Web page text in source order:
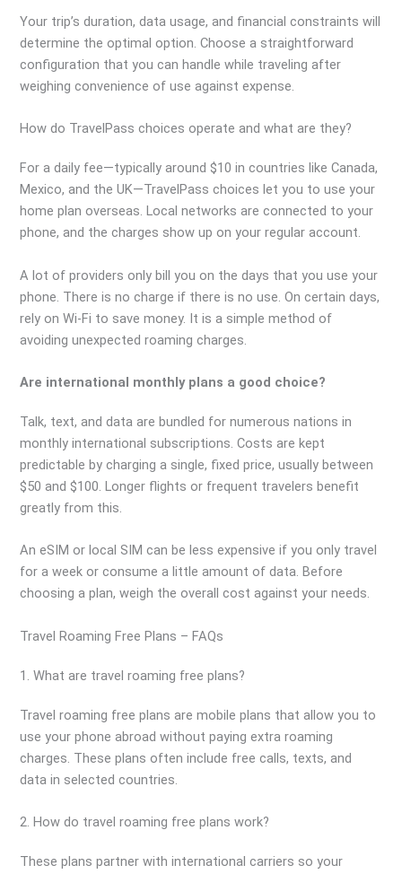
Your trip’s duration, data usage, and financial constraints will
determine the optimal option. Choose a straightforward
configuration that you can handle while traveling after
weighing convenience of use against expense.
How do TravelPass choices operate and what are they?
For a daily fee—typically around $10 in countries like Canada,
Mexico, and the UK—TravelPass choices let you to use your
home plan overseas. Local networks are connected to your
phone, and the charges show up on your regular account.
A lot of providers only bill you on the days that you use your
phone. There is no charge if there is no use. On certain days,
rely on Wi-Fi to save money. It is a simple method of
avoiding unexpected roaming charges.
Are international monthly plans a good choice?
Talk, text, and data are bundled for numerous nations in
monthly international subscriptions. Costs are kept
predictable by charging a single, fixed price, usually between
$50 and $100. Longer flights or frequent travelers benefit
greatly from this.
An eSIM or local SIM can be less expensive if you only travel
for a week or consume a little amount of data. Before
choosing a plan, weigh the overall cost against your needs.
Travel Roaming Free Plans – FAQs
1. What are travel roaming free plans?
Travel roaming free plans are mobile plans that allow you to
use your phone abroad without paying extra roaming
charges. These plans often include free calls, texts, and
data in selected countries.
2. How do travel roaming free plans work?
These plans partner with international carriers so your